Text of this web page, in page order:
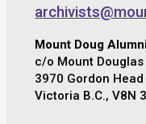
Mount Doug
c/o Mount
3970 Gordon Head
Victoria B.C., V8N